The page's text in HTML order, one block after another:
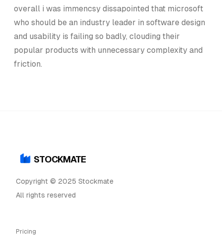
overall i was immencsy dissapointed that microsoft
who should be an industry leader in software design
and usability is failing so badly, clouding their
popular products with unnecessary complexity and
friction.
STOCKMATE
Copyright © 2025 Stockmate
All rights reserved
Pricing